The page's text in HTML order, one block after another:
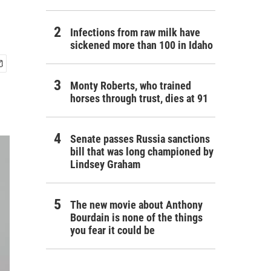
Infections from raw milk have
sickened more than 100 in Idaho
Monty Roberts, who trained
horses through trust, dies at 91
Senate passes Russia sanctions
bill that was long championed by
Lindsey Graham
The new movie about Anthony
Bourdain is none of the things
you fear it could be